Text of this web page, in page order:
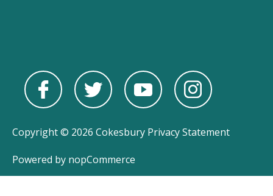
Copyright © 2026 Cokesbury Privacy Statement
Powered by nopCommerce